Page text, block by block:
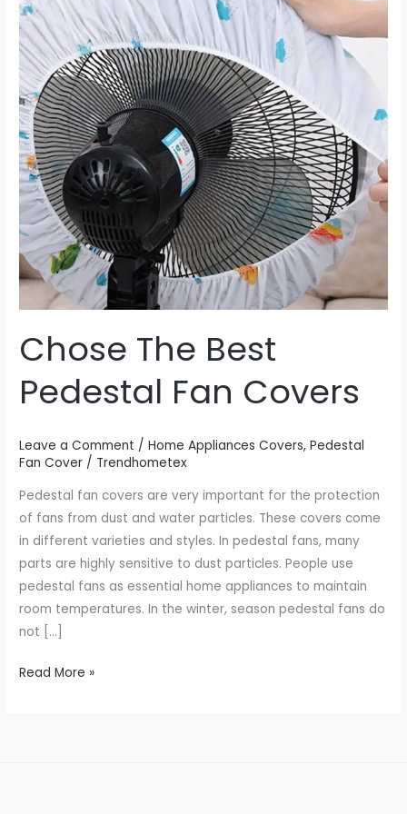
Chose The Best
Pedestal Fan Covers
Leave a Comment /Home Appliances Covers,Pedestal
Fan Cover / Trendhometex
Pedestal fan covers are very important for the protection
of fans from dust and water particles. These covers come
in different varieties and styles. In pedestal fans, many
parts are highly sensitive to dust particles. People use
pedestal fans as essential home appliances to maintain
room temperatures. In the winter, season pedestal fans do
not […]
Pedestal
Fan
Covers
Read More »